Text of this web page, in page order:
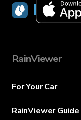
RainViewer
For Your Car
RainViewer Guide